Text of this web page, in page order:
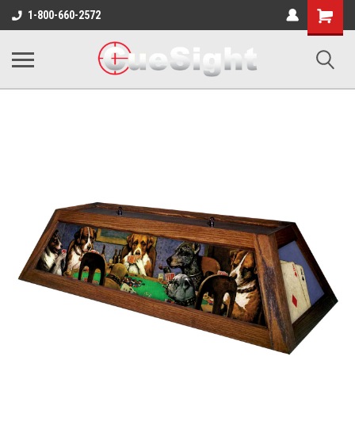
1-800-660-2572
Shopping
Cart